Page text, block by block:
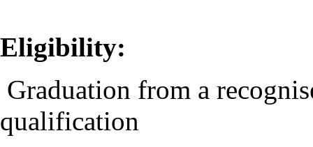
Eligibility:
Graduation from a
qualification